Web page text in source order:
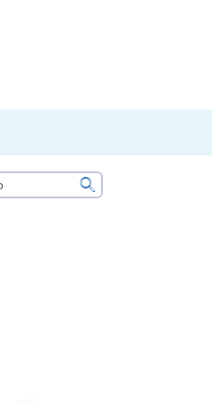
Search